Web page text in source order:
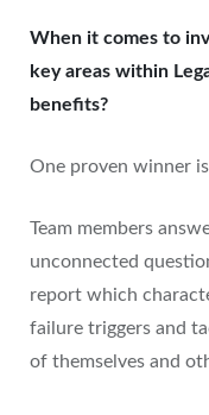
When it comes to
key areas within
benefits?
One proven winner
Team members
unconnected
report which
failure triggers and
of themselves and